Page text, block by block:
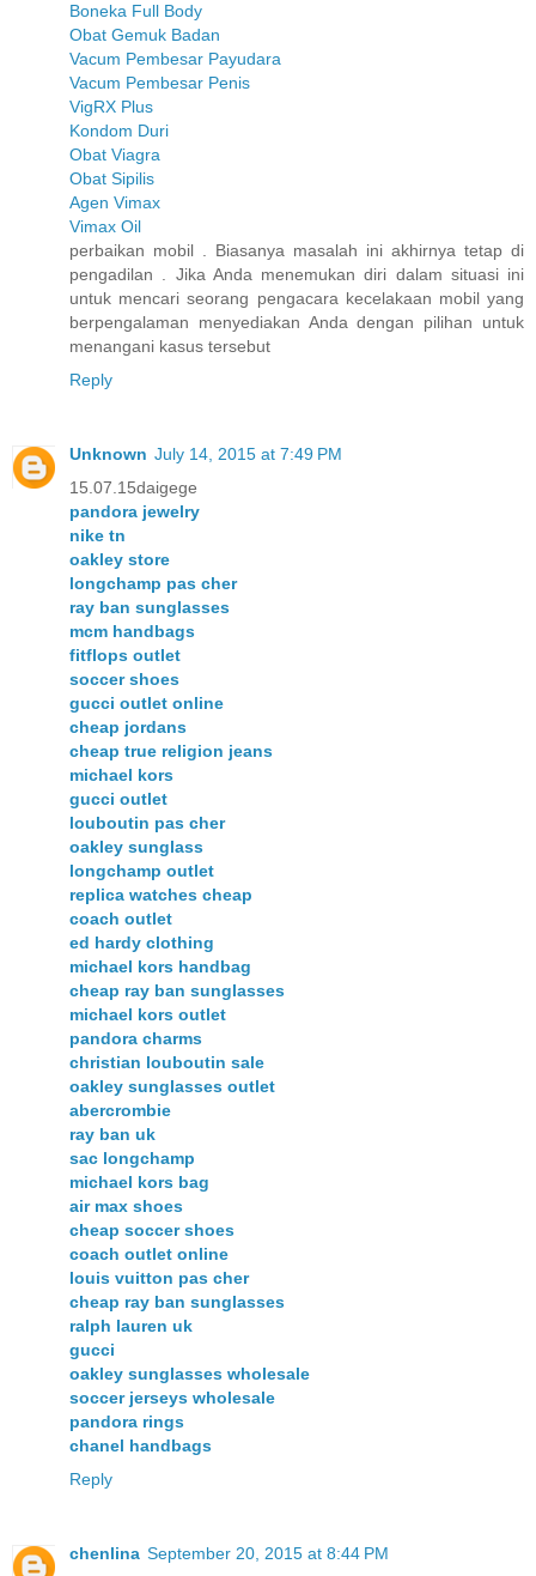
Boneka Full Body
Obat Gemuk Badan
Vacum Pembesar Payudara
Vacum Pembesar Penis
VigRX Plus
Kondom Duri
Obat Viagra
Obat Sipilis
Agen Vimax
Vimax Oil
perbaikan mobil . Biasanya masalah ini akhirnya tetap di
pengadilan . Jika Anda menemukan diri dalam situasi ini
untuk mencari seorang pengacara kecelakaan mobil yang
berpengalaman menyediakan Anda dengan pilihan untuk
menangani kasus tersebut
Reply
Unknown July 14, 2015 at 7:49 PM
15.07.15daigege
pandora jewelry
nike tn
oakley store
longchamp pas cher
ray ban sunglasses
mcm handbags
fitflops outlet
soccer shoes
gucci outlet online
cheap jordans
cheap true religion jeans
michael kors
gucci outlet
louboutin pas cher
oakley sunglass
longchamp outlet
replica watches cheap
coach outlet
ed hardy clothing
michael kors handbag
cheap ray ban sunglasses
michael kors outlet
pandora charms
christian louboutin sale
oakley sunglasses outlet
abercrombie
ray ban uk
sac longchamp
michael kors bag
air max shoes
cheap soccer shoes
coach outlet online
louis vuitton pas cher
cheap ray ban sunglasses
ralph lauren uk
gucci
oakley sunglasses wholesale
soccer jerseys wholesale
pandora rings
chanel handbags
Reply
chenlina September 20, 2015 at 8:44 PM